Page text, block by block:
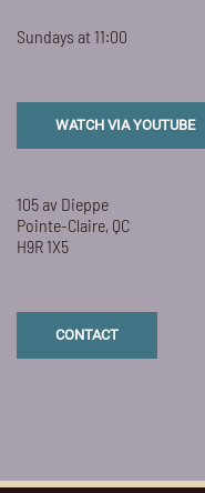
Sundays at 11:00
WATCH VIA YOUTUBE
105 av Dieppe
Pointe-Claire, QC
H9R 1X5
CONTACT